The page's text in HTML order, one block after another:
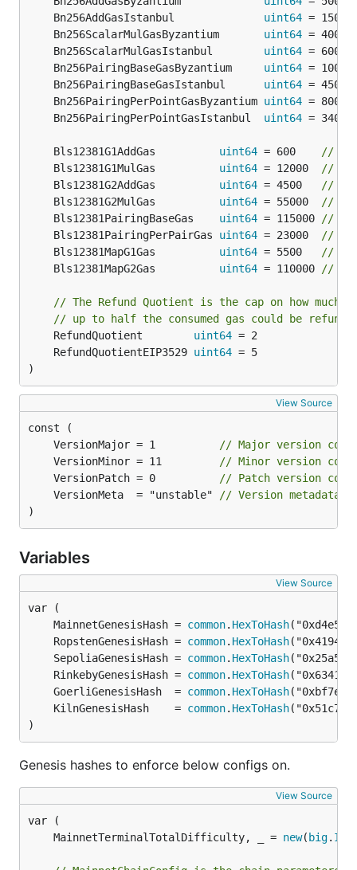
	Bn256AddGasIstanbul
uint64 =
	Bn256ScalarMulGasByzantium
uint64 =
	Bn256ScalarMulGasIstanbul
uint64 =
	Bn256PairingBaseGasByzantium
uint64 =
	Bn256PairingBaseGasIstanbul
uint64 =
	Bn256PairingPerPointGasByzantium
uint64 =
	Bn256PairingPerPointGasIstanbul
uint64 =
	Bls12381G1AddGas
uint64 = 600
//
	Bls12381G1MulGas
uint64 = 12000
//
	Bls12381G2AddGas
uint64 = 4500
//
	Bls12381G2MulGas
uint64 = 55000
//
	Bls12381PairingBaseGas
uint64 = 115000
//
	Bls12381PairingPerPairGas
uint64 = 23000
//
	Bls12381MapG1Gas
uint64 = 5500
//
	Bls12381MapG2Gas
uint64 = 110000 //
// The Refund Quotient is the cap on how much
// up to half the consumed gas could be
	RefundQuotient
uint64
	RefundQuotientEIP3529
uint64
)
View Source
	VersionMajor = 1
// Major version
	VersionMinor = 11
// Minor version
	VersionPatch = 0
// Patch version
	VersionMeta  = "unstable"
// Version metadata
)
Variables
View Source
	MainnetGenesisHash =
common. HexToHash
	RopstenGenesisHash =
common. HexToHash
	SepoliaGenesisHash =
common. HexToHash
	RinkebyGenesisHash =
common. HexToHash
	GoerliGenesisHash  =
common. HexToHash
	KilnGenesisHash    =
common. HexToHash
)
Genesis hashes to enforce below configs on.
View Source
	MainnetTerminalTotalDifficulty, _ =
new( big. Int